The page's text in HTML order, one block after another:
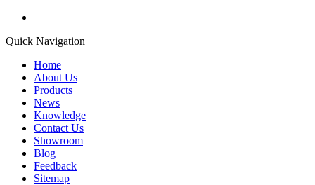
Quick Navigation
Home
About Us
Products
News
Knowledge
Contact Us
Showroom
Blog
Feedback
Sitemap